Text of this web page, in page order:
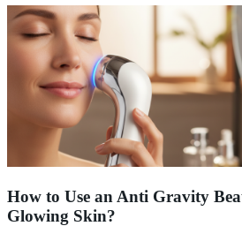
How to Use an Anti Gravity
Glowing Skin?